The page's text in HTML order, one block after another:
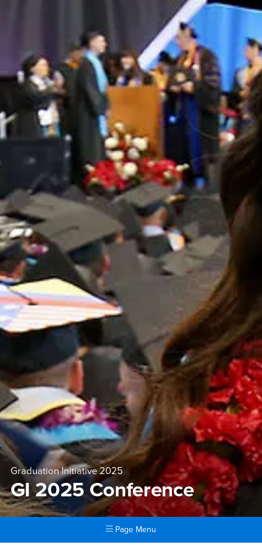
Graduation Initiative 2025
GI 2025 Conference
Page Menu